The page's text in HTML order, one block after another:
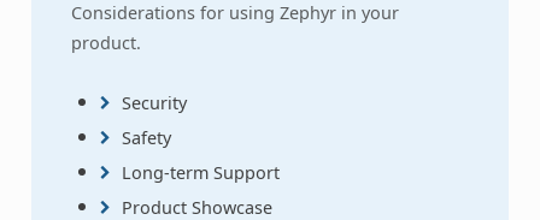
Considerations for using Zephyr in your
product.
Security
Safety
Long-term Support
Product Showcase